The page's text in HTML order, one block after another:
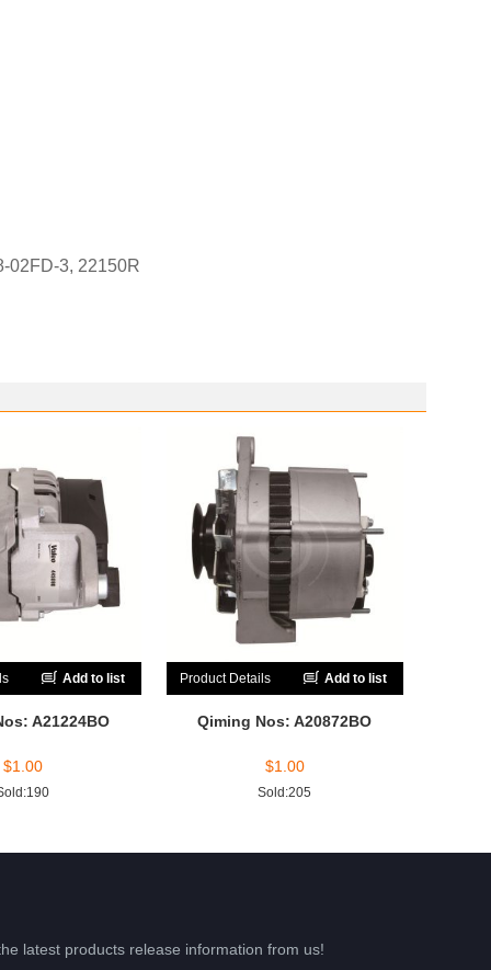
02FD-3, 22150R
Add to list
A21224BO
$1.00
Product Details Add to list
Qiming Nos: A20872BO
$1.00
Sold:205
latest products release information from us!